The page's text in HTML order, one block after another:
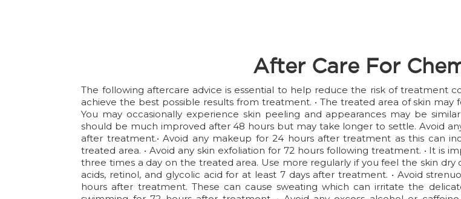
After Care For
The following aftercare advice is essential to help reduce the risk of treatment
achieve the best possible results from treatment. • The treated area of skin
You may occasionally experience skin peeling and appearances may be
should be much improved after 48 hours but may take longer to settle. Avoid
after treatment.• Avoid any makeup for 24 hours after treatment as this can
treated area. • Avoid any skin exfoliation for 72 hours following treatment. • It is
three times a day on the treated area. Use more regularly if you feel the skin
acids, retinol, and glycolic acid for at least 7 days after treatment. • Avoid
hours after treatment. These can cause sweating which can irritate the